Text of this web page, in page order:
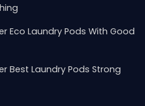
Eco Laundry Pods With Good
Best Laundry Pods Strong